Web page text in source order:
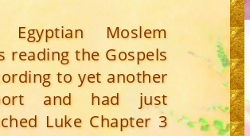
Egyptian Moslem
reading the Gospels
to yet another
and had just
Luke Chapter 3